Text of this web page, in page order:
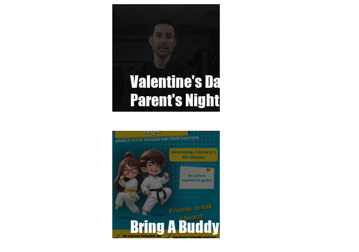
Tournament
Really
Represented
Valentine's Day
Parent's Night
Bring A Buddy To